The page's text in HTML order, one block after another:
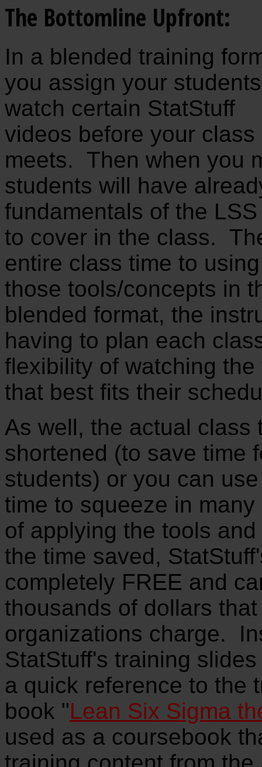
The Bottomline Upfront:
In a blended training
you assign your
watch certain StatStuff
videos before your class
meets. Then when you
students will have
fundamentals of the
to cover in the class.
entire class time to
those tools/concepts in
blended format, the
having to plan each
flexibility of watching
that best fits their
As well, the actual class
shortened (to save time
students) or you can
time to squeeze in
of applying the tools
the time saved,
completely FREE and
thousands of dollars
organizations charge.
StatStuff's training
a quick reference to the
book "Lean Six Sigma
used as a coursebook